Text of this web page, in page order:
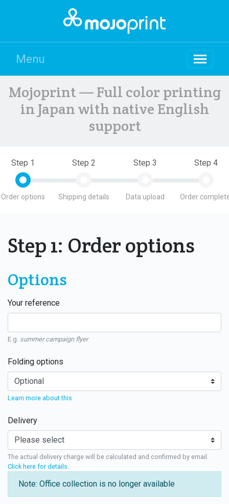
Menu
Mojoprint — Full color printing
in Japan with native English
support
Step 1
Order options
Step 2
Shipping details
Step 3
Data upload
Step 4
Order
Step 1: Order options
Options
Your reference
E.g. summer campaign flyer
Folding options
Learn more about this
Delivery
The actual delivery charge will be calculated and confirmed by email.
Click here for details
Note: Office collection is no longer available